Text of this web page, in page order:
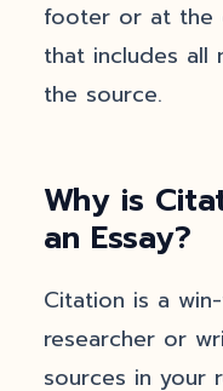
footer or at the
that includes all
the source.
Why is
an Essay?
Citation is a
researcher or
sources in your